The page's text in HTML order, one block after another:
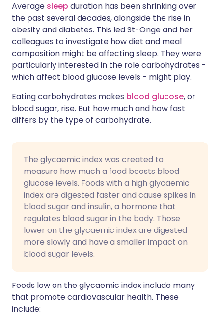
Average sleep duration has been shrinking over
the past several decades, alongside the rise in
obesity and diabetes. This led St-Onge and her
colleagues to investigate how diet and meal
composition might be affecting sleep. They were
particularly interested in the role carbohydrates -
which affect blood glucose levels - might play.
Eating carbohydrates makes blood glucose, or
blood sugar, rise. But how much and how fast
differs by the type of carbohydrate.
The glycaemic index was created to
measure how much a food boosts blood
glucose levels. Foods with a high glycaemic
index are digested faster and cause spikes in
blood sugar and insulin, a hormone that
regulates blood sugar in the body. Those
lower on the glycaemic index are digested
more slowly and have a smaller impact on
blood sugar levels.
Foods low on the glycaemic index include many
that promote cardiovascular health. These
include: